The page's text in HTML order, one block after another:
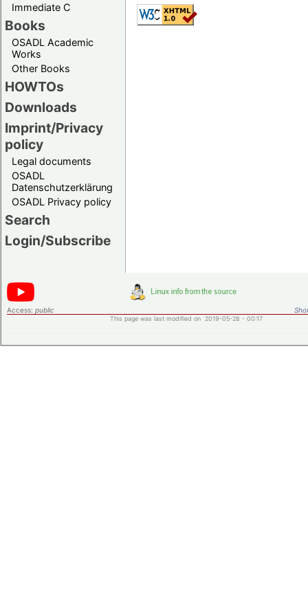
Immediate C
Books
OSADL Academic
Works
Other Books
HOWTOs
Downloads
Imprint/Privacy
policy
Legal documents
OSADL
Datenschutzerklärung
OSADL Privacy policy
Search
Login/Subscribe
Access: public
This page was last modified on 2019-05-28 - 00:17